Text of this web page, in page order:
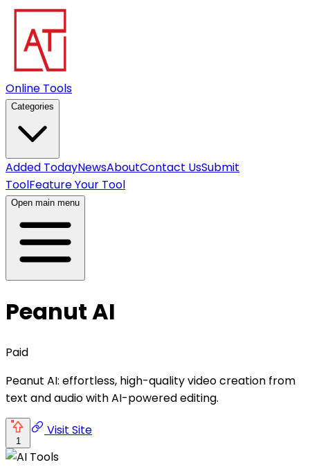
Online Tools
Categories
Added TodayNewsAboutContact UsSubmit
ToolFeature Your Tool
Open main menu
Peanut AI
Paid
Peanut AI: effortless, high-quality video creation from
text and audio with AI-powered editing.
1
Visit Site